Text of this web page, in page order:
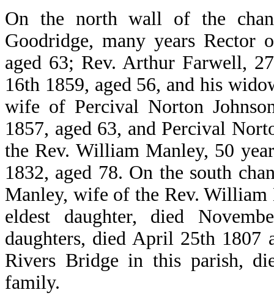
On the north wall of the
Goodridge, many years
aged 63; Rev. Arthur Farwell,
16th 1859, aged 56, and his
wife of Percival Norton
1857, aged 63, and Percival
the Rev. William Manley, 50
1832, aged 78. On the south
Manley, wife of the Rev. William
eldest daughter, died
daughters, died April 25th 1807
Rivers Bridge in this parish,
family.